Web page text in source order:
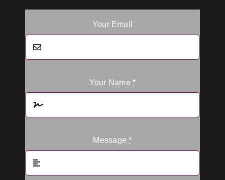
Your Email
Your Name*
Message*